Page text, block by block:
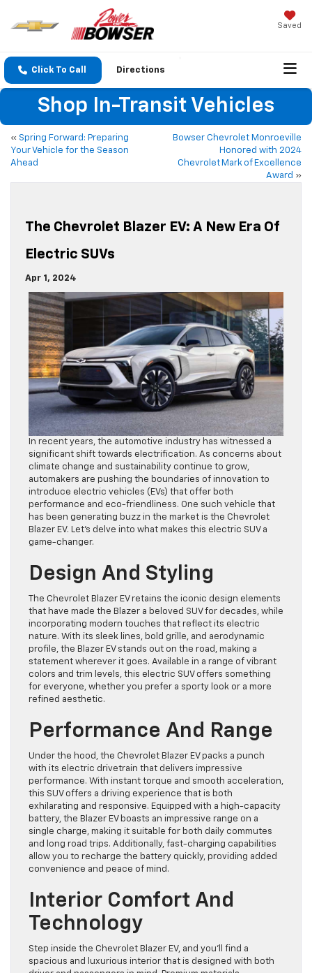
Saved
Click To Call Directions
Shop In-Transit Vehicles
« Spring Forward: Preparing
Your Vehicle for the Season
Ahead
Bowser Chevrolet Monroeville
Honored with 2024
Chevrolet Mark of Excellence
Award »
The Chevrolet Blazer EV: A New Era Of
Electric SUVs
Apr 1, 2024
In recent years, the automotive industry has witnessed a
significant shift towards electrification. As concerns about
climate change and sustainability continue to grow,
automakers are pushing the boundaries of innovation to
introduce electric vehicles (EVs) that offer both
performance and eco-friendliness. One such vehicle that
has been generating buzz in the market is the Chevrolet
Blazer EV. Let’s delve into what makes this electric SUV a
game-changer.
Design And Styling
The Chevrolet Blazer EV retains the iconic design elements
that have made the Blazer a beloved SUV for decades, while
incorporating modern touches that reflect its electric
nature. With its sleek lines, bold grille, and aerodynamic
profile, the Blazer EV stands out on the road, making a
statement wherever it goes. Available in a range of vibrant
colors and trim levels, this electric SUV offers something
for everyone, whether you prefer a sporty look or a more
refined aesthetic.
Performance And Range
Under the hood, the Chevrolet Blazer EV packs a punch
with its electric drivetrain that delivers impressive
performance. With instant torque and smooth acceleration,
this SUV offers a driving experience that is both
exhilarating and responsive. Equipped with a high-capacity
battery, the Blazer EV boasts an impressive range on a
single charge, making it suitable for both daily commutes
and long road trips. Additionally, fast-charging capabilities
allow you to recharge the battery quickly, providing added
convenience and peace of mind.
Interior Comfort And
Technology
Step inside the Chevrolet Blazer EV, and you’ll find a
spacious and luxurious interior that is designed with both